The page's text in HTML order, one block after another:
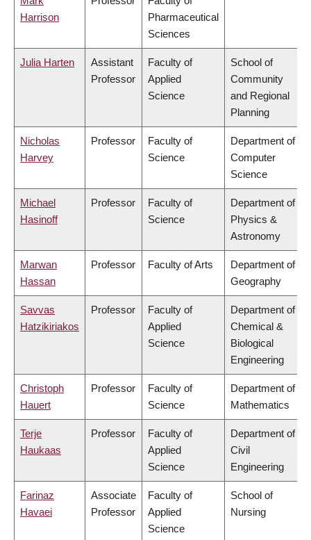
Harrison
Pharmaceutical
Sciences
Julia Harten
Assistant
Professor
Faculty of
Applied
Science
School of
Community
and Regional
Planning
Nicholas
Harvey
Professor
Faculty of
Science
Department of
Computer
Science
Michael
Hasinoff
Professor
Faculty of
Science
Department of
Physics &
Astronomy
Marwan
Hassan
Professor Faculty of Arts
Department of
Geography
Savvas
Hatzikiriakos
Professor
Faculty of
Applied
Science
Department of
Chemical &
Biological
Engineering
Christoph
Hauert
Professor
Faculty of
Science
Department of
Mathematics
Terje
Haukaas
Professor
Faculty of
Applied
Science
Department of
Civil
Engineering
Farinaz
Havaei
Associate
Professor
Faculty of
Applied
Science
School of
Nursing